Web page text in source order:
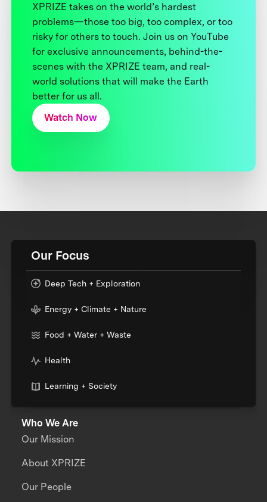
XPRIZE takes on the world’s hardest
problems—those too big, too complex, or too
risky for others to touch. Join us on YouTube
for exclusive announcements, behind-the-
scenes with the XPRIZE team, and real-
world solutions that will make the Earth
better for us all.
Watch Now
Our Focus
Deep Tech + Exploration
Energy + Climate + Nature
Food + Water + Waste
Health
Learning + Society
Who We Are
Our Mission
About XPRIZE
Our People